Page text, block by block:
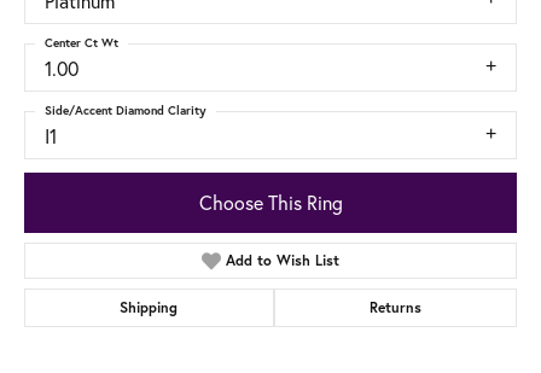
1.00
Center Ct Wt
I1
Side/Accent Diamond Clarity
Choose This Ring
Add to Wish List
Shipping Returns